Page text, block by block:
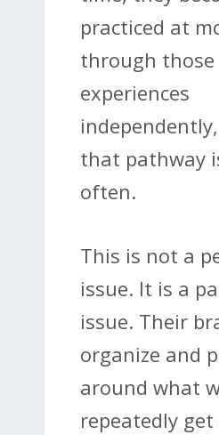
practiced at
through those
experiences
that pathway
often.
This is not a
issue. It is a
issue. Their
organize and
around what
repeatedly